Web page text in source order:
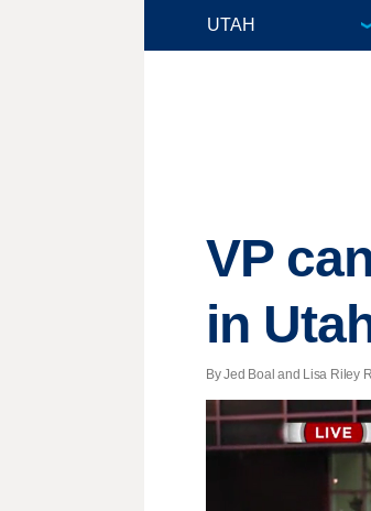
VP
in
By Jed Boal and Lisa Riley